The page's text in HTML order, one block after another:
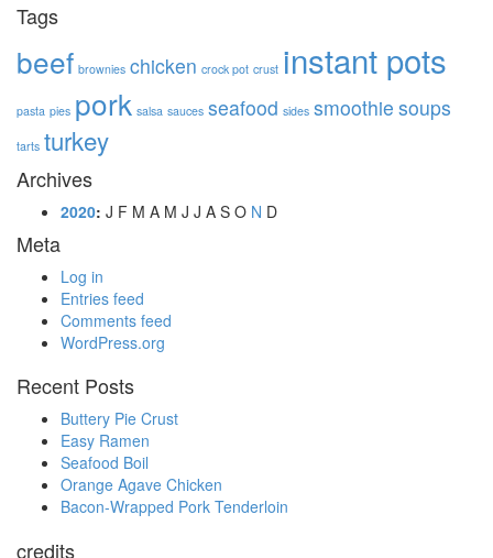
Tags
beef brownies chicken crock pot crust instant pots
pasta pies pork salsa sauces seafood sides smoothie soups
tarts turkey
Archives
2020: J F M A M J J A S O N D
Meta
Log in
Entries feed
Comments feed
WordPress.org
Recent Posts
Buttery Pie Crust
Easy Ramen
Seafood Boil
Orange Agave Chicken
Bacon-Wrapped Pork Tenderloin
credits